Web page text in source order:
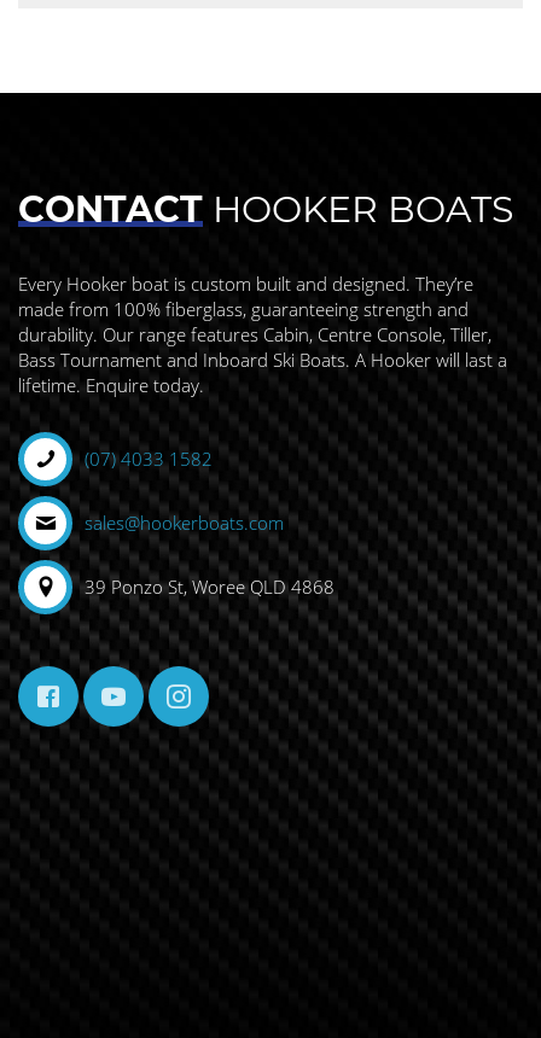
CONTACT HOOKER BOATS
Every Hooker boat is custom built and designed. They’re
made from 100% fiberglass, guaranteeing strength and
durability. Our range features Cabin, Centre Console, Tiller,
Bass Tournament and Inboard Ski Boats. A Hooker will last a
lifetime. Enquire today.
(07) 4033 1582
sales@hookerboats.com
39 Ponzo St, Woree QLD 4868